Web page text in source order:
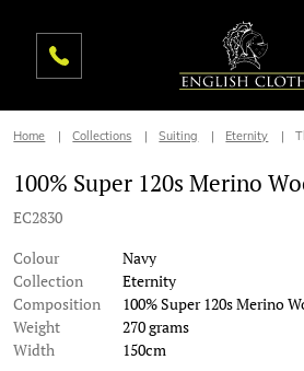
Home Collections Suiting Eternity
100% Super 120s Merino
EC2830
Colour
Navy
Collection
Eternity
Composition
100% Super 120s Merino
Weight
270 grams
Width
150cm